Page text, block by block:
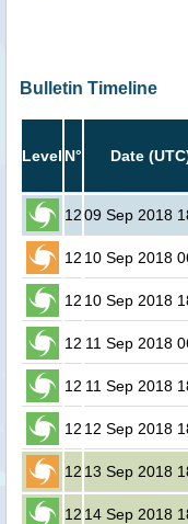
Bulletin Timeline
Level N° Date
1209 Sep 2018
12 10 Sep 2018
12 10 Sep 2018
12 11 Sep 2018
12 11 Sep 2018
12 12 Sep 2018
12 13 Sep 2018
12 14 Sep 2018